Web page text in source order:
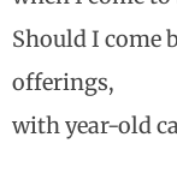
Should I come
offerings,
with year-old